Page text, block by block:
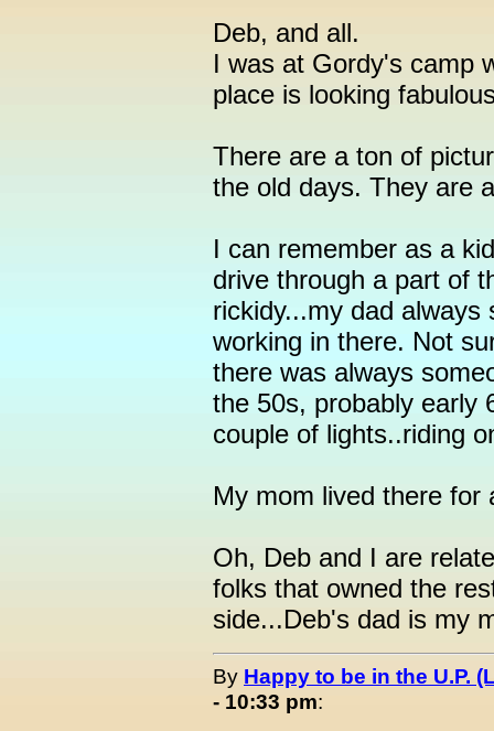
Deb, and all.
I was at Gordy's camp
place is looking
There are a ton of
the old days. They are
I can remember as a
drive through a part of
rickidy...my dad
working in there. Not
there was always
the 50s, probably early
couple of lights..riding
My mom lived there for
Oh, Deb and I are
folks that owned the
side...Deb's dad is my
By Happy to be in the U.P.
- 10:33 pm: